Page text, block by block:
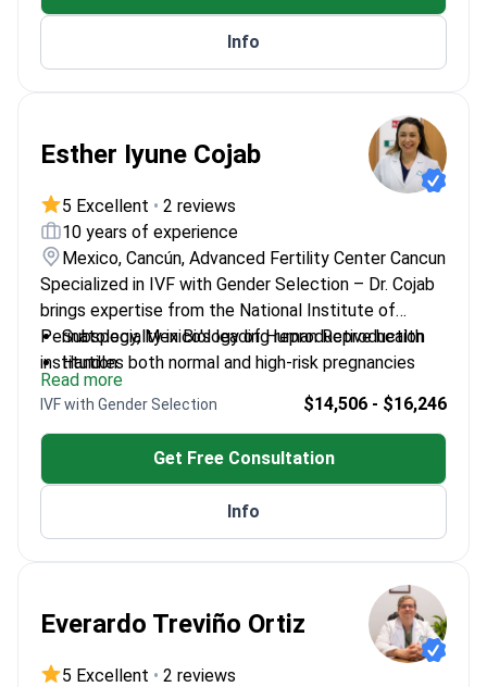
Info
Esther Iyune Cojab
5 Excellent • 2 reviews
10 years of experience
Mexico, Cancún, Advanced Fertility Center Cancun
Specialized in IVF with Gender Selection – Dr. Cojab
brings expertise from the National Institute of
Perinatology, Mexico's leading reproductive health
institution.
Subspecialty in Biology of Human Reproduction
Handles both normal and high-risk pregnancies
Provides comprehensive infertility consultations
for couples
Trained at Universidad Anáhuac Norte for surgery
Read more
IVF with Gender Selection $14,506 - $16,246
Get Free Consultation
Info
Everardo Treviño Ortiz
5 Excellent • 2 reviews